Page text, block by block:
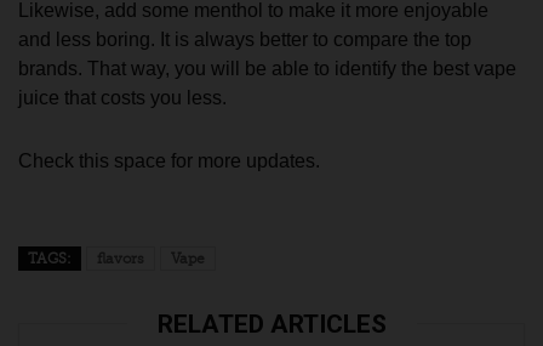
Likewise, add some menthol to make it more enjoyable
and less boring. It is always better to compare the top
brands. That way, you will be able to identify the best vape
juice that costs you less.
Check this space for more updates.
TAGS: flavors Vape
RELATED ARTICLES